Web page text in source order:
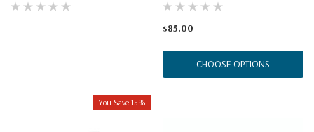
$85.00
CHOOSE OPTIONS
You Save 15%